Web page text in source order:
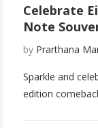
Celebrate
Note
by Prarthana
Sparkle and
edition